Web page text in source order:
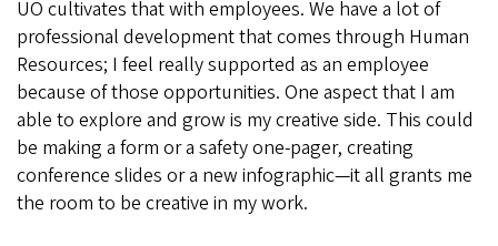
UO cultivates that with employees. We have a lot of
professional development that comes through Human
Resources; I feel really supported as an employee
because of those opportunities. One aspect that I am
able to explore and grow is my creative side. This could
be making a form or a safety one-pager, creating
conference slides or a new infographic—it all grants me
the room to be creative in my work.